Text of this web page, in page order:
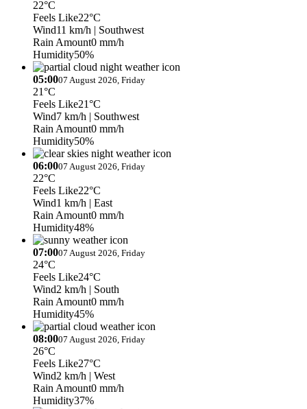
22°C
Feels Like22°C
Wind11 km/h | Southwest
Rain Amount0 mm/h
Humidity50%
05:0007 August 2026, Friday
21°C
Feels Like21°C
Wind7 km/h | Southwest
Rain Amount0 mm/h
Humidity50%
06:0007 August 2026, Friday
22°C
Feels Like22°C
Wind1 km/h | East
Rain Amount0 mm/h
Humidity48%
07:0007 August 2026, Friday
24°C
Feels Like24°C
Wind2 km/h | South
Rain Amount0 mm/h
Humidity45%
08:0007 August 2026, Friday
26°C
Feels Like27°C
Wind2 km/h | West
Rain Amount0 mm/h
Humidity37%